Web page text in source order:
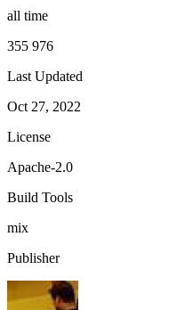
all time
355 976
Last Updated
Oct 27, 2022
License
Apache-2.0
Build Tools
mix
Publisher